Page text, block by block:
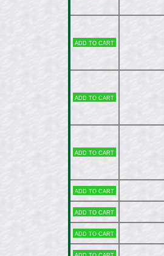
Add to cart
Add to cart
Add to cart
Add to cart
Add to cart
Add to cart